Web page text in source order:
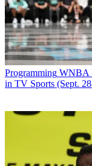
Programming WNBA
in TV Sports (Sept.